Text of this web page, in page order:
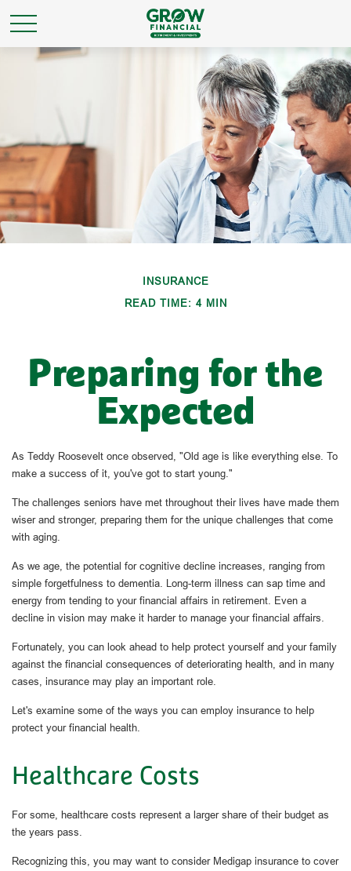
INSURANCE
READ TIME: 4 MIN
Preparing for the
Expected
As Teddy Roosevelt once observed, "Old age is like everything else. To
make a success of it, you've got to start young."
The challenges seniors have met throughout their lives have made them
wiser and stronger, preparing them for the unique challenges that come
with aging.
As we age, the potential for cognitive decline increases, ranging from
simple forgetfulness to dementia. Long-term illness can sap time and
energy from tending to your financial affairs in retirement. Even a
decline in vision may make it harder to manage your financial affairs.
Fortunately, you can look ahead to help protect yourself and your family
against the financial consequences of deteriorating health, and in many
cases, insurance may play an important role.
Let's examine some of the ways you can employ insurance to help
protect your financial health.
Healthcare Costs
For some, healthcare costs represent a larger share of their budget as
the years pass.
Recognizing this, you may want to consider Medigap insurance to cover